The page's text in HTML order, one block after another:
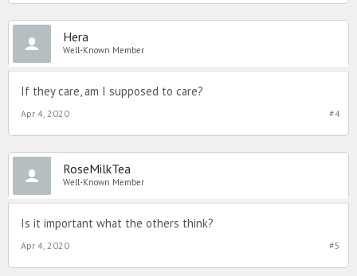
Hera
Well-Known Member
If they care, am I supposed to care?
#4
Apr 4, 2020
RoseMilkTea
Well-Known Member
Is it important what the others think?
#5
Apr 4, 2020